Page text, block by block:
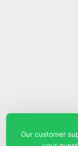
Our customer